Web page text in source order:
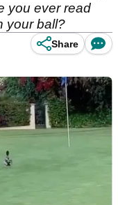
you ever read
your ball?
Share